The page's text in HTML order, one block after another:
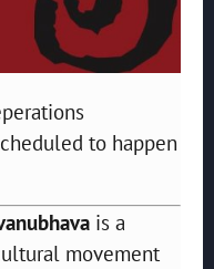
to happen
is a
movement